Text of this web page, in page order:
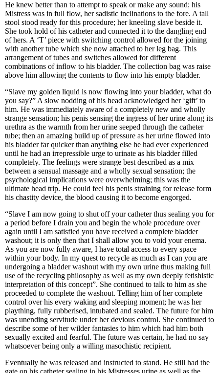
He knew better than to attempt to speak or make any sound; his
Mistress was in full flow, her sadistic inclinations to the fore. A tall
stool stood ready for this procedure; her kneeling slave beside it.
She took hold of his catheter and connected it to the dangling end
of hers. A ‘T’ piece with switching control allowed for the joining
with another tube which she now attached to her leg bag. This
arrangement of tubes and switches allowed for different
combinations of inflow to his bladder. The collection bag was raise
above him allowing the contents to flow into his empty bladder.
“Slave my golden liquid is now flowing into your bladder, what do
you say?” A slow nodding of his head acknowledged her ‘gift’ to
him. He was immediately aware of a completely new and wholly
strange sensation; his penis sensing the ingress of her urine along its
urethra as the warmth from her urine seeped through the catheter
tube; then an amazing build up of pressure as her urine flowed into
his bladder far quicker than anything else he had ever experienced
until he had an irrepressible urge to urinate as his bladder filled
completely. The feelings were strange best described as a mix
between a sensual massage and a wholly sexual sensation; the
psychological implications were overwhelming; this was the
ultimate head trip. He could feel his penis straining for release form
his chastity device, the blood causing it to become engorged.
“Slave I am now going to shut off your catheter thus sealing you for
a period before I drain you and begin the whole procedure over
again until I am satisfied you have received a complete bladder
washout; it is only then that I shall allow you to void your enema.
As you are now fully aware, I have total access to every space
within your body. In my quest to recycle as much as I can you are
undergoing a bladder washout with my own urine thus making full
use of the recycling philosophy as well as my own deeply fetishistic
interpretation of this concept”. She continued to talk to him as she
proceeded to complete the washout. Telling him of her complete
control over his every waking and sleeping moment; he was her
plaything, fully rubberised, intubated and sealed. The future for him
was unending servitude under her devious control. She continued to
describe some of her wilder fantasies to him which had him both
sexually excited and fearful. The future was certain, he had no say
whatsoever being only a willing masochistic recipient.
Eventually he was released and instructed to stand. He still had the
gate on his catheter sealing in his Mistresses urine as well as the